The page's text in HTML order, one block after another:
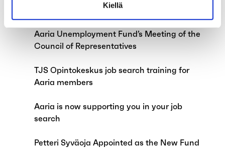
Kiellä
Exceptions in our services during spring
Aaria Unemployment Fund’s Meeting of the
Council of Representatives
TJS Opintokeskus job search training for
Aaria members
Aaria is now supporting you in your job
search
Petteri Syväoja Appointed as the New Fund